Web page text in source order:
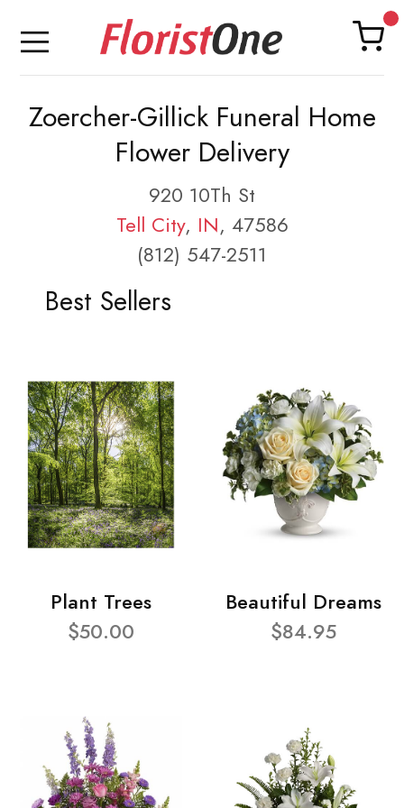
Zoercher-Gillick Funeral Home
Flower Delivery
920 10Th St
Tell City, IN, 47586
(812) 547-2511
Best Sellers
Plant Trees
$50.00
Beautiful Dreams
$84.95